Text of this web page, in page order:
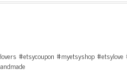
#etsycoupon #myetsyshop #etsylove